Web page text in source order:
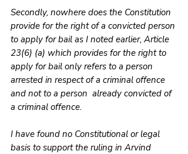
Secondly, nowhere does the Constitution
provide for the right of a convicted person
to apply for bail as I noted earlier, Article
23(6) (a) which provides for the right to
apply for bail only refers to a person
arrested in respect of a criminal offence
and not to a person  already convicted of
a criminal offence.
I have found no Constitutional or legal
basis to support the ruling in Arvind